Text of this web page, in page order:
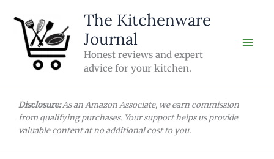
content
The Kitchenware
Journal
Honest reviews and expert
advice for your kitchen.
Disclosure:As an Amazon Associate, we earn commission
from qualifying purchases. Your support helps us provide
valuable content at no additional cost to you.